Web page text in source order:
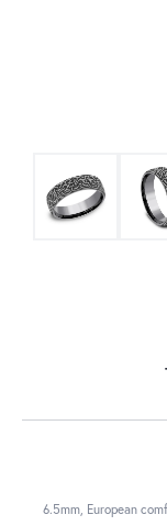
6.5mm, European